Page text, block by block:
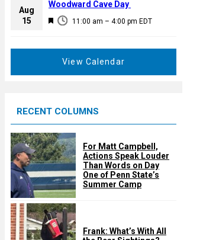
e
d
u
Aug
15
F
d
11:00 am – 4:00 pm EDT
Woodward Cave Day
View Calendar
RECENT COLUMNS
For Matt Campbell,
Actions Speak Louder
Than Words on Day
One of Penn State’s
Summer Camp
Frank: What’s With All